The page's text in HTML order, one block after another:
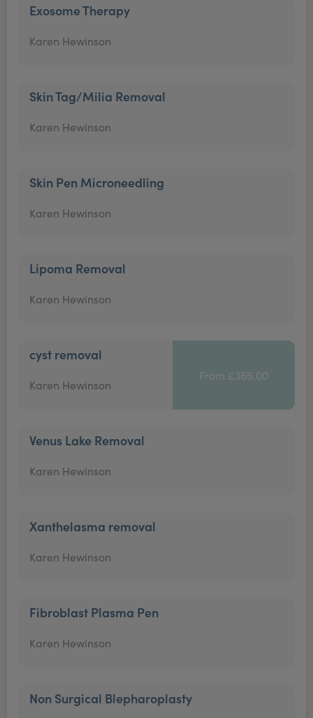
Exosome Therapy
Karen Hewinson
Skin Tag/Milia Removal
Karen Hewinson
Skin Pen Microneedling
Karen Hewinson
Lipoma Removal
Karen Hewinson
cyst removal
Karen Hewinson
From £365.00
Venus Lake Removal
Karen Hewinson
Xanthelasma removal
Karen Hewinson
Fibroblast Plasma Pen
Karen Hewinson
Non Surgical Blepharoplasty